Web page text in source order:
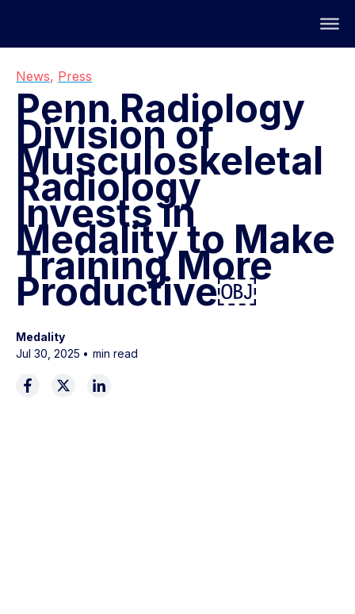
News, Press
Penn Radiology
Division of
Musculoskeletal
Radiology
Invests in
Medality to Make
Training More
Productive￼
Medality
Jul 30, 2025 • min read